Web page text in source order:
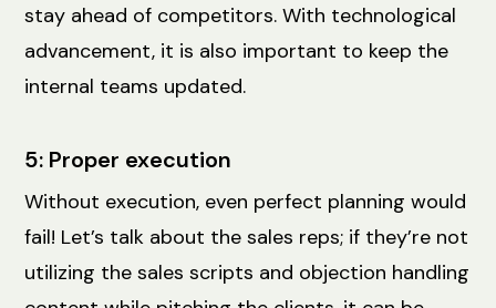
stay ahead of competitors. With technological
advancement, it is also important to keep the
internal teams updated.
5: Proper execution
Without execution, even perfect planning would
fail! Let’s talk about the sales reps; if they’re not
utilizing the sales scripts and objection handling